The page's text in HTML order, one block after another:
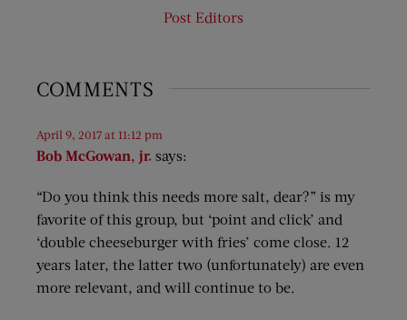
Post Editors
COMMENTS
Bob McGowan, jr. says:
April 9, 2017 at 11:12 pm
“Do you think this needs more salt, dear?” is my
favorite of this group, but ‘point and click’ and
‘double cheeseburger with fries’ come close. 12
years later, the latter two (unfortunately) are even
more relevant, and will continue to be.